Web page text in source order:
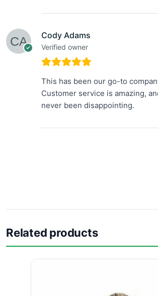
Cody Adams
Verified owner
This has been our go-to
Customer service is amazing,
never been disappointing.
Related products